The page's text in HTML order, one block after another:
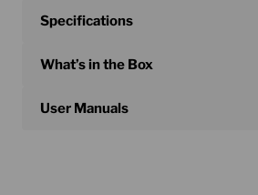
Specifications
What’s in the Box
User Manuals